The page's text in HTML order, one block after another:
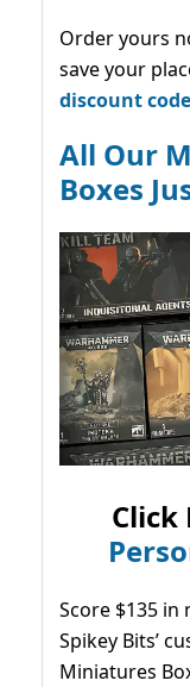
Order yours
save your
discount
All Our
Boxes
Click
Score $135
Spikey Bits’
Miniatures